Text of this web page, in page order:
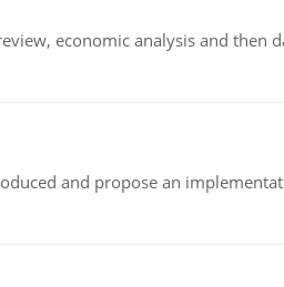
economic analysis and then
and propose an